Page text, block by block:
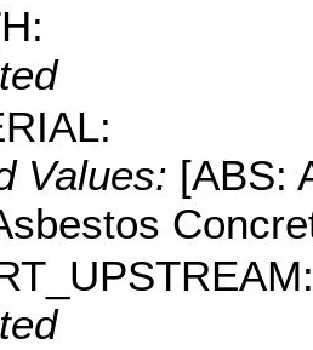
Values: [ABS: